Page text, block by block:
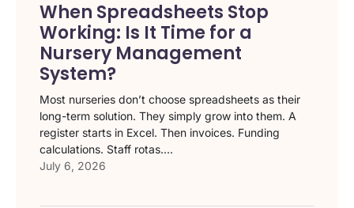
When Spreadsheets Stop
Working: Is It Time for a
Nursery Management
System?
Most nurseries don’t choose spreadsheets as their
long-term solution. They simply grow into them. A
register starts in Excel. Then invoices. Funding
calculations. Staff rotas....
July 6, 2026